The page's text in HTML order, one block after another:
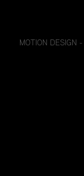
MOTION DESIGN